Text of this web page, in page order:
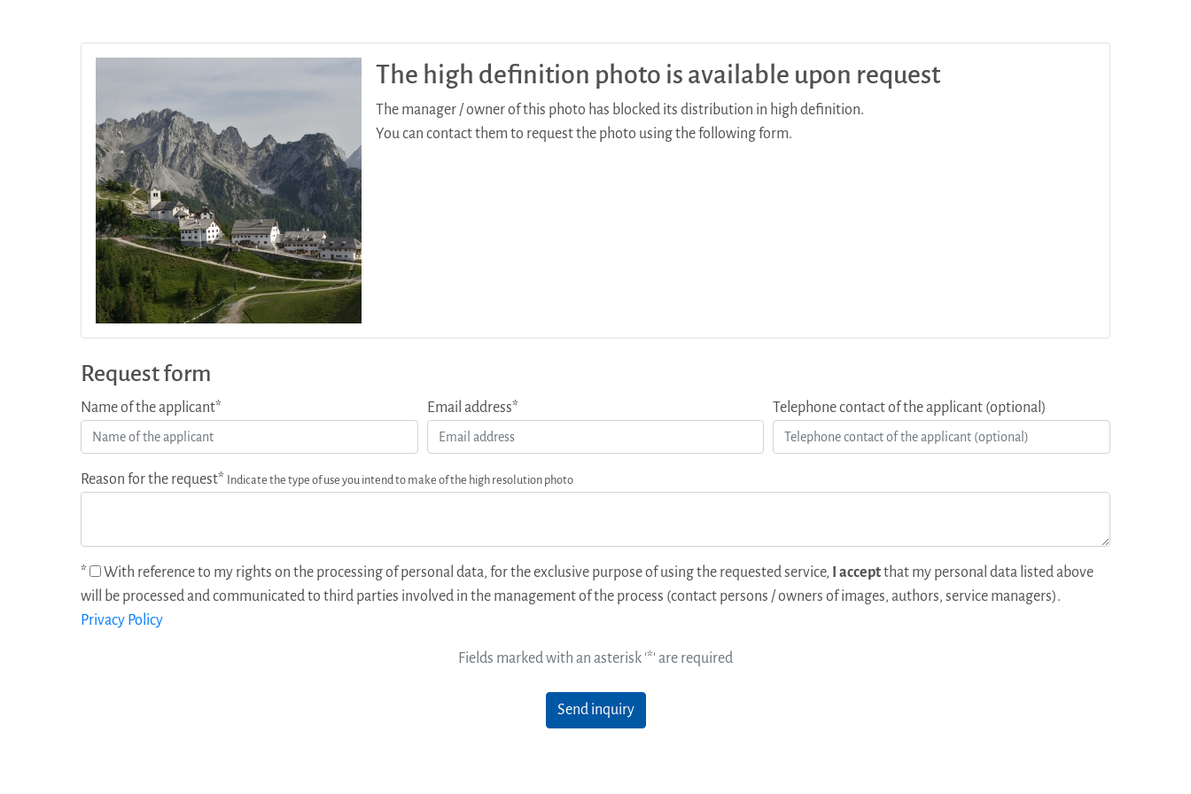
The high definition photo is available upon request
The manager / owner of this photo has blocked its distribution in high definition.
You can contact them to request the photo using the following form.
Request form
Name of the applicant* Email address* Telephone contact of the applicant (optional)
Reason for the request* Indicate the type of use you intend to make of the high resolution photo
* With reference to my rights on the processing of personal data, for the exclusive purpose of using the requested service, I acceptthat my personal data listed above
will be processed and communicated to third parties involved in the management of the process (contact persons / owners of images, authors, service managers).
Privacy Policy
Fields marked with an asterisk '*' are required
Send inquiry